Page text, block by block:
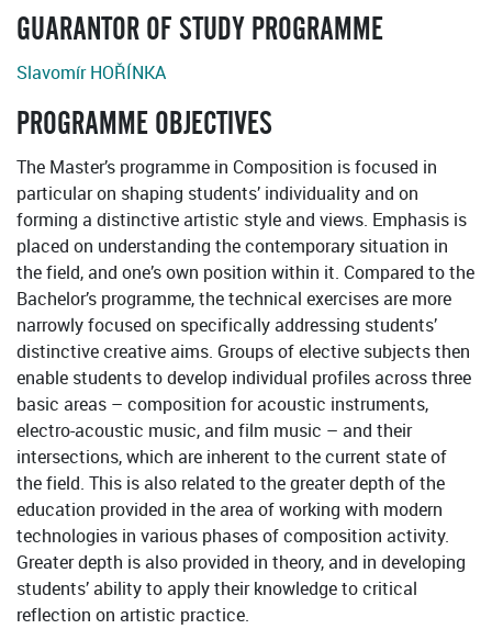
GUARANTOR OF STUDY PROGRAMME
Slavomír HOŘÍNKA
PROGRAMME OBJECTIVES
The Master’s programme in Composition is focused in
particular on shaping students’ individuality and on
forming a distinctive artistic style and views. Emphasis is
placed on understanding the contemporary situation in
the field, and one’s own position within it. Compared to the
Bachelor’s programme, the technical exercises are more
narrowly focused on specifically addressing students’
distinctive creative aims. Groups of elective subjects then
enable students to develop individual profiles across three
basic areas – composition for acoustic instruments,
electro-acoustic music, and film music – and their
intersections, which are inherent to the current state of
the field. This is also related to the greater depth of the
education provided in the area of working with modern
technologies in various phases of composition activity.
Greater depth is also provided in theory, and in developing
students’ ability to apply their knowledge to critical
reflection on artistic practice.